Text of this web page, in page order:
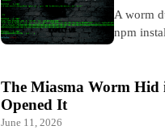
A worm
npm
The Miasma Worm Hid
Opened It
June 11, 2026